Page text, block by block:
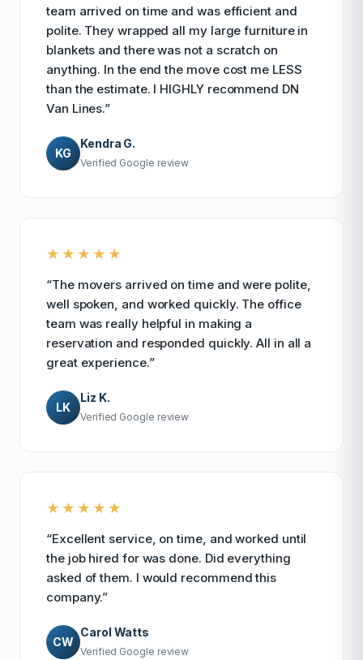
team arrived on time and was efficient and
polite. They wrapped all my large furniture in
blankets and there was not a scratch on
anything. In the end the move cost me LESS
than the estimate. I HIGHLY recommend DN
Van Lines.”
KG
Kendra G.
Verified Google review
★★★★★
“The movers arrived on time and were polite,
well spoken, and worked quickly. The office
team was really helpful in making a
reservation and responded quickly. All in all a
great experience.”
LK
Liz K.
Verified Google review
★★★★★
“Excellent service, on time, and worked until
the job hired for was done. Did everything
asked of them. I would recommend this
company.”
CW
Carol Watts
Verified Google review